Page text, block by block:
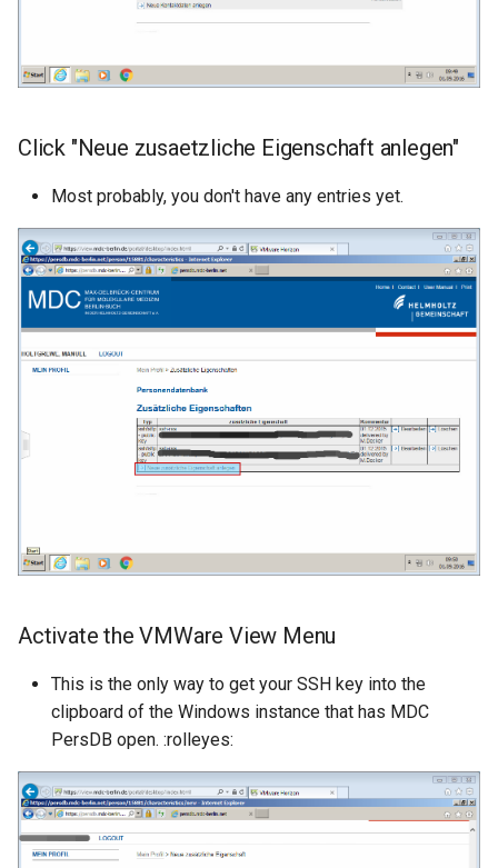
Click "Neue zusaetzliche Eigenschaft anlegen"
Most probably, you don't have any entries yet.
Activate the VMWare View Menu
This is the only way to get your SSH key into the
clipboard of the Windows instance that has MDC
PersDB open. :rolleyes: